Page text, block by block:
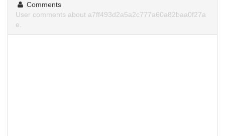
Comments
User comments about a7ff493d2a5a2c777a60a82baa0f27a
e.